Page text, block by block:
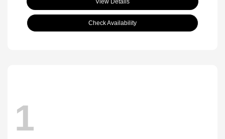
Check Availability
1